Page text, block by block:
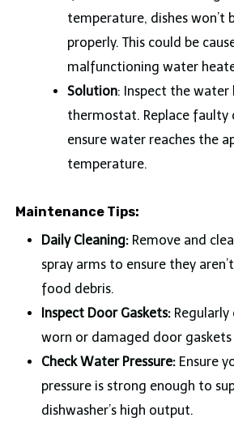
temperature, dishes won’t
properly. This could be
malfunctioning water
Solution: Inspect the water
thermostat. Replace faulty
ensure water reaches the
temperature.
Maintenance Tips:
Daily Cleaning:Remove and
spray arms to ensure they
food debris.
Inspect Door Gaskets:Regularly
worn or damaged door
Check Water Pressure:Ensure
pressure is strong enough to
dishwasher’s high output.